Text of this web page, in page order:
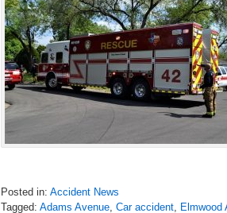
Posted in: Accident News
Tagged: Adams Avenue Car accident Elmwood